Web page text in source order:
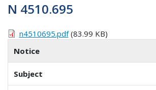
N 4510.695
n4510695.pdf(83.99 KB)
Notice
Subject